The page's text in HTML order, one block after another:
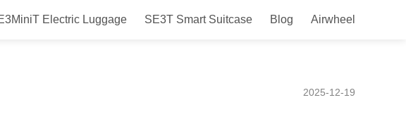
Electric Luggage SE3T Smart Suitcase Blog Airwheel
in the United States with hands-
2025-12-19